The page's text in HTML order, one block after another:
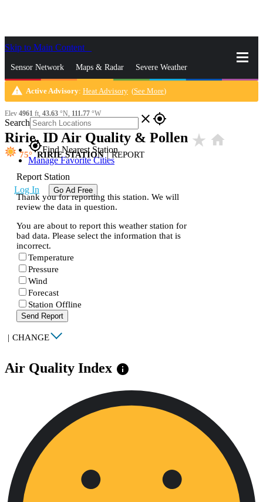
Skip to Main Content
Sensor Network Maps & Radar Severe Weather
News & Blogs Mobile Apps More
Search close gps_fixed
gps_fixedFind Nearest Station
Manage Favorite Cities
Log In Go Ad Free
warning Active Advisory: Heat Advisory (See More)
Elev 4961 ft, 43.63 °N, 111.77 °W
Ririe, ID Air Quality & Pollen star_rate home
75 RIRIE STATION | REPORT
Report Station
Thank you for reporting this station. We will
review the data in question.
You are about to report this weather station for
bad data. Please select the information that is
incorrect.
Temperature
Pressure
Wind
Forecast
Station Offline
Send Report
| CHANGE
Air Quality Index info